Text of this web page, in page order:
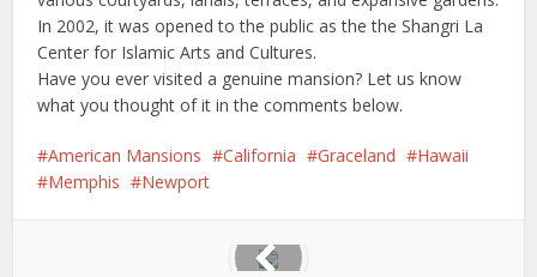
In 2002, it was opened to the public as the the Shangri La
Center for Islamic Arts and Cultures.
Have you ever visited a genuine mansion? Let us know
what you thought of it in the comments below.
American Mansions California Graceland
Hawaii
Memphis
Newport